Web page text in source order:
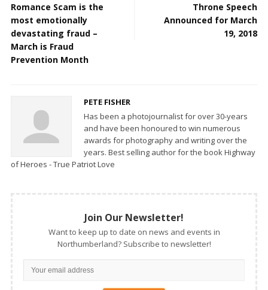
Romance Scam is the
most emotionally
devastating fraud –
March is Fraud
Prevention Month
Throne Speech
Announced for March
19, 2018
PETE FISHER
Has been a photojournalist for over 30-years
and have been honoured to win numerous
awards for photography and writing over the
years. Best selling author for the book Highway
of Heroes - True Patriot Love
Join Our Newsletter!
Want to keep up to date on news and events in
Northumberland? Subscribe to newsletter!